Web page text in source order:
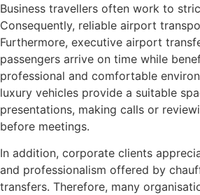
Business travellers often work to
Consequently, reliable airport
Furthermore, executive airport
passengers arrive on time while
professional and comfortable
luxury vehicles provide a suitable
presentations, making calls or
before meetings.
In addition, corporate clients
and professionalism offered by
transfers. Therefore, many